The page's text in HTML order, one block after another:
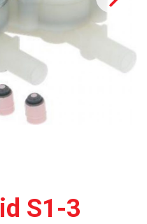
S1-3